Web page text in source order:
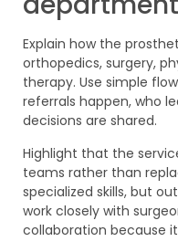
Explain how the
orthopedics, surgery,
therapy. Use simple
referrals happen, who
decisions are shared.
Highlight that the
teams rather than
specialized skills, but
work closely with
collaboration because